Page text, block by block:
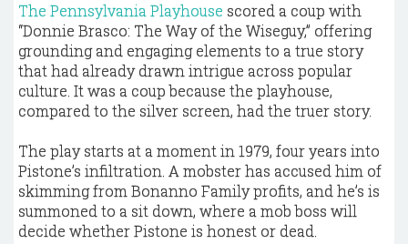
The Pennsylvania Playhouse scored a coup with
“Donnie Brasco: The Way of the Wiseguy,” offering
grounding and engaging elements to a true story
that had already drawn intrigue across popular
culture. It was a coup because the playhouse,
compared to the silver screen, had the truer story.
The play starts at a moment in 1979, four years into
Pistone’s infiltration. A mobster has accused him of
skimming from Bonanno Family profits, and he’s is
summoned to a sit down, where a mob boss will
decide whether Pistone is honest or dead.